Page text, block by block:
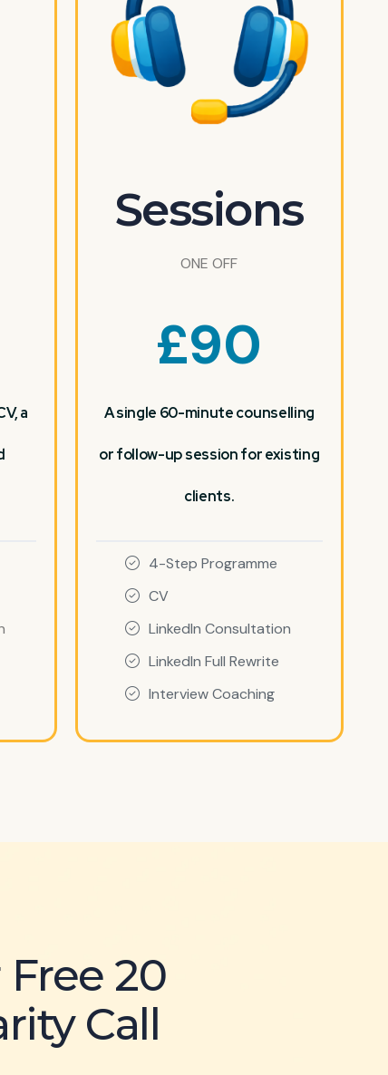
a
Sessions
ONE OFF
£90
A single 60-minute counselling
or follow-up session for existing
clients.
4-Step Programme
CV
LinkedIn Consultation
LinkedIn Full Rewrite
Interview Coaching
20
Call